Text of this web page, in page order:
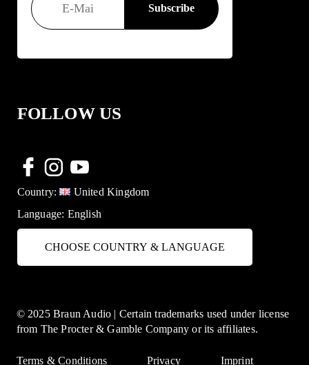
FOLLOW US
Country:
United Kingdom
Language: English
CHOOSE COUNTRY & LANGUAGE
© 2025 Braun Audio | Certain trademarks used under license
from The Procter & Gamble Company or its affiliates.
Terms & Conditions Privacy Imprint